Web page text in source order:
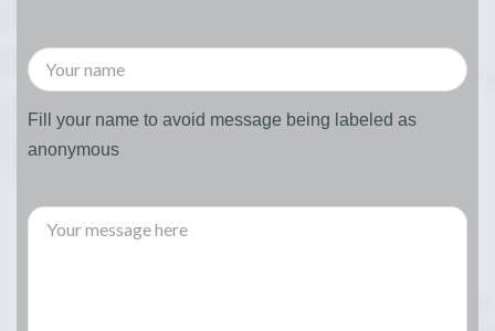
Fill your name to avoid message being labeled as
anonymous